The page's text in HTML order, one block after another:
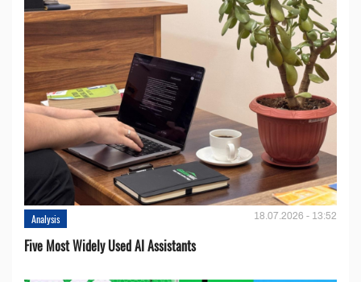
Analysis 18.07.2026 - 13:52
Five Most Widely Used AI Assistants